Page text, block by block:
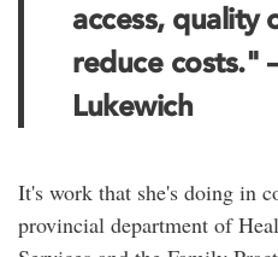
access, quality
reduce costs."
Lukewich
It's work that she's doing in
provincial department of